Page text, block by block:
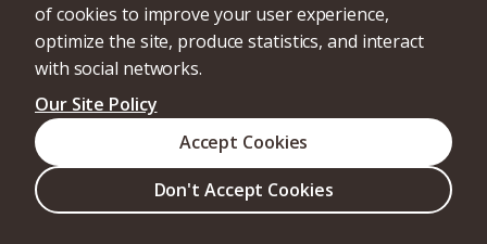
of cookies to improve your user experience,
optimize the site, produce statistics, and interact
with social networks.
Our Site Policy
Don't Accept Cookies
Accept Cookies